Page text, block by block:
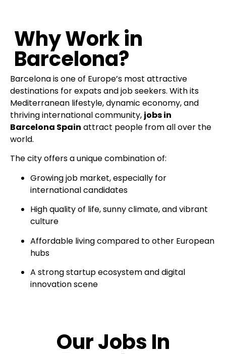
Why Work in
Barcelona?
Barcelona is one of Europe’s most attractive
destinations for expats and job seekers. With its
Mediterranean lifestyle, dynamic economy, and
thriving international community, jobs in
Barcelona Spain attract people from all over the
world.
The city offers a unique combination of:
Growing job market, especially for
international candidates
High quality of life, sunny climate, and vibrant
culture
Affordable living compared to other European
hubs
A strong startup ecosystem and digital
innovation scene
Our Jobs In